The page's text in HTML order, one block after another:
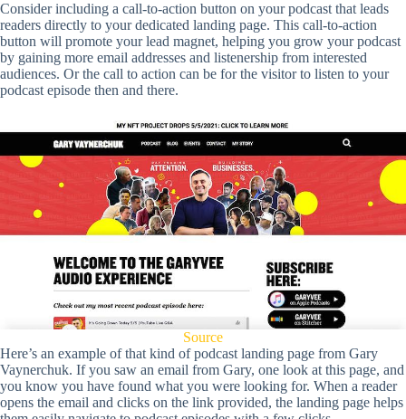
Consider including a call-to-action button on your podcast that leads
readers directly to your dedicated landing page. This call-to-action
button will promote your lead magnet, helping you grow your podcast
by gaining more email addresses and listenership from interested
audiences. Or the call to action can be for the visitor to listen to your
podcast episode then and there.
Source
Here’s an example of that kind of podcast landing page from Gary
Vaynerchuk. If you saw an email from Gary, one look at this page, and
you know you have found what you were looking for. When a reader
opens the email and clicks on the link provided, the landing page helps